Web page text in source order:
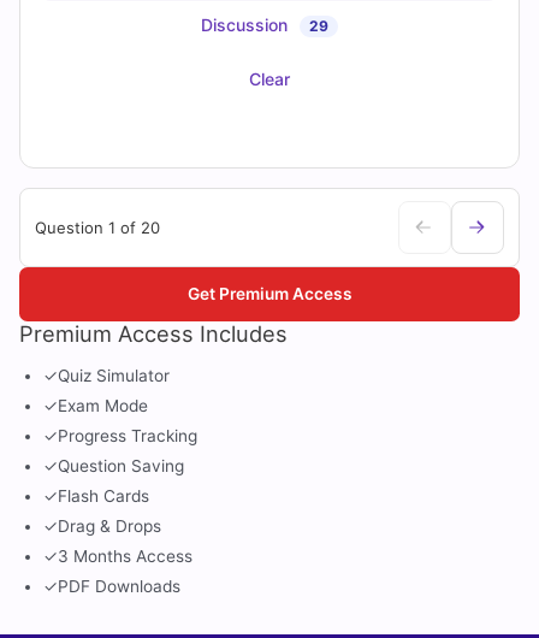
Discussion 29
Clear
Question 1 of 20
Premium Access Includes
✓Quiz Simulator
✓Exam Mode
✓Progress Tracking
✓Question Saving
✓Flash Cards
✓Drag & Drops
✓3 Months Access
✓PDF Downloads
Get Premium Access